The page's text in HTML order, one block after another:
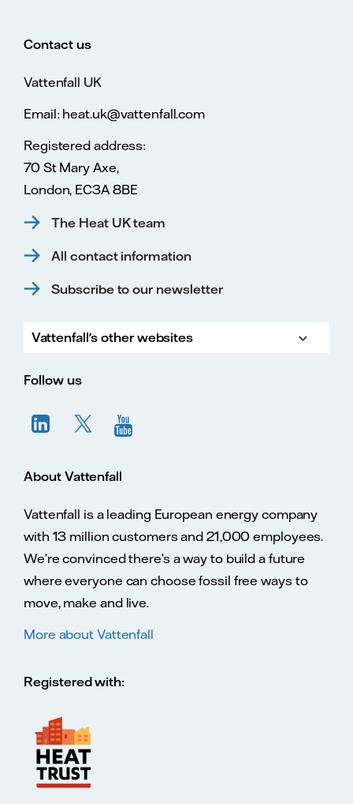
Contact us
Vattenfall UK
Email: heat.uk@vattenfall.com
Registered address:
70 St Mary Axe,
London, EC3A 8BE
The Heat UK team
All contact information
Subscribe to our newsletter
Vattenfall's other websites
Follow us
About Vattenfall
Vattenfall is a leading European energy company
with 13 million customers and 21,000 employees.
We’re convinced there’s a way to build a future
where everyone can choose fossil free ways to
move, make and live.
More about Vattenfall
Registered with: